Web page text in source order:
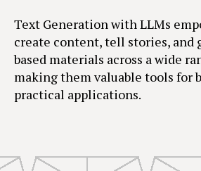
Text Generation with LLMs
create content, tell stories, and
based materials across a wide
making them valuable tools for
practical applications.